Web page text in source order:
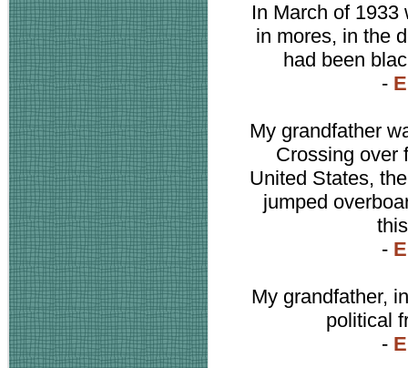
In March of 1933
in mores, in the
had been
-
My grandfather
Crossing over
United States,
jumped
-
My grandfather,
political
-